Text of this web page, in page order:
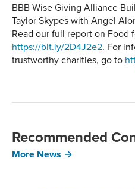
BBB Wise Giving Alliance
Taylor Skypes with Angel
Read our full report on Food
https://bit.ly/2D4J2e2. For
trustworthy charities, go to
Recommended
More News →